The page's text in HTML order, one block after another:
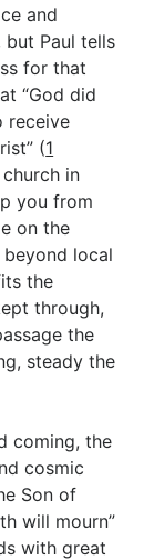
and
but Paul tells
for that
“God did
receive
(1
in
you from
on the
beyond local
the
through,
the
steady the
coming, the
cosmic
Son of
will mourn”
with great